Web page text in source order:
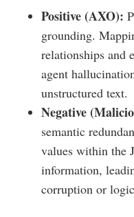
Positive (AXO):
grounding.
relationships and
agent
unstructured text.
Negative
semantic
values within the
information,
corruption or